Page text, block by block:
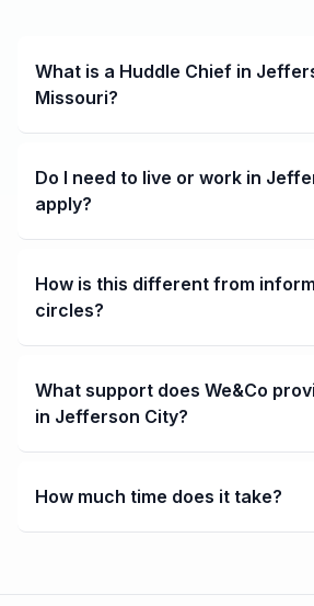
What is a Huddle Chief in
Missouri?
Do I need to live or work in
apply?
How is this different from
circles?
What support does We&Co
in Jefferson City?
How much time does it take?